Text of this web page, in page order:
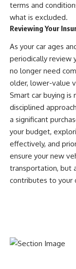
terms and
what is excluded.
Reviewing Your
As your car ages
periodically review
no longer need
older, lower-value
Smart car buying is
disciplined
a significant
your budget,
effectively, and
ensure your new
transportation, but
contributes to your